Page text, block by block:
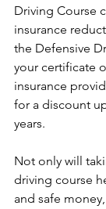
Driving Course
insurance
the Defensive
your certificate
insurance
for a discount
years.
Not only will
driving course
and safe